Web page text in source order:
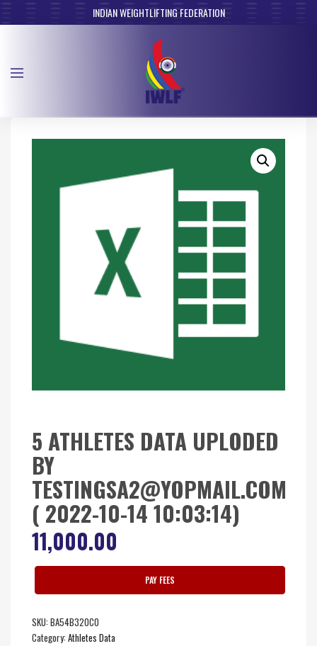
INDIAN WEIGHTLIFTING FEDERATION
5 ATHLETES DATA UPLODED
BY
TESTINGSA2@YOPMAIL.COM
( 2022-10-14 10:03:14)
11,000.00
PAY FEES
SKU: BA54B320C0
Category: Athletes Data